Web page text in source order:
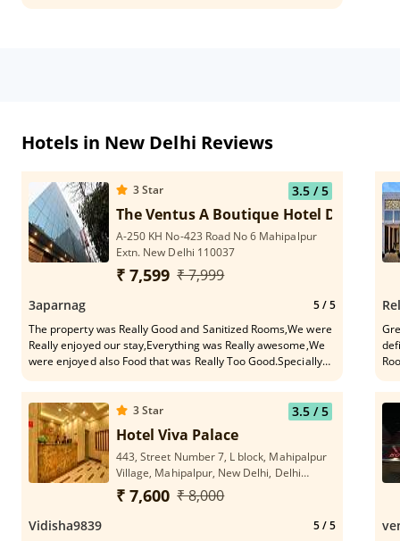
Hotels in New Delhi Reviews
3Star 3.5/ 5
The Ventus A Boutique Hotel Delhi
A-250 KH No-423 Road No 6 Mahipalpur
Extn. New Delhi 110037
₹ 7,599 ₹ 7,999
3aparnag 5/ 5
The property was Really Good and Sanitized Rooms,We were
Really enjoyed our stay,Everything was Really awesome,We
were enjoyed also Food that was Really Too Good.Specially
Recommend For Family Stay.
3Star 3.5/ 5
Hotel Viva Palace
443, Street Number 7, L block, Mahipalpur
Village, Mahipalpur, New Delhi, Delhi
110037
₹ 7,600 ₹ 8,000
Vidisha9839 5/ 5